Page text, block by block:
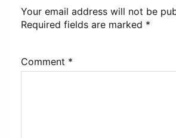
Your email address will not be
Required fields are marked *
Comment *